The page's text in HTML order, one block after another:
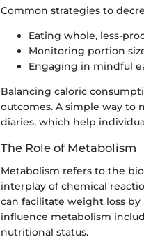
Common strategies to
Eating whole, less-
Monitoring portion
Engaging in mindful
Balancing caloric
outcomes. A simple way to
diaries, which help
The Role of Metabolism
Metabolism refers to the
interplay of chemical
can facilitate weight loss
influence metabolism
nutritional status.